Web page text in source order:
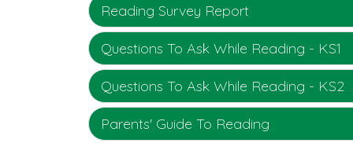
Reading Survey Report
Questions To Ask While Reading - KS1
Questions To Ask While Reading - KS2
Parents' Guide To Reading